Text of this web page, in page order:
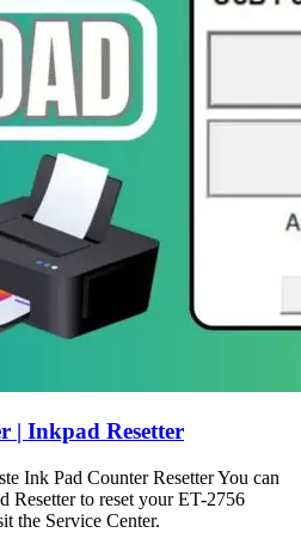
| Inkpad Resetter
Ink Pad Counter Resetter You can
Resetter to reset your ET-2756
the Service Center.